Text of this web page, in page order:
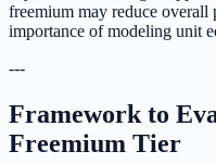
freemium may reduce overall
importance of modeling unit
---
Framework to
Freemium Tier